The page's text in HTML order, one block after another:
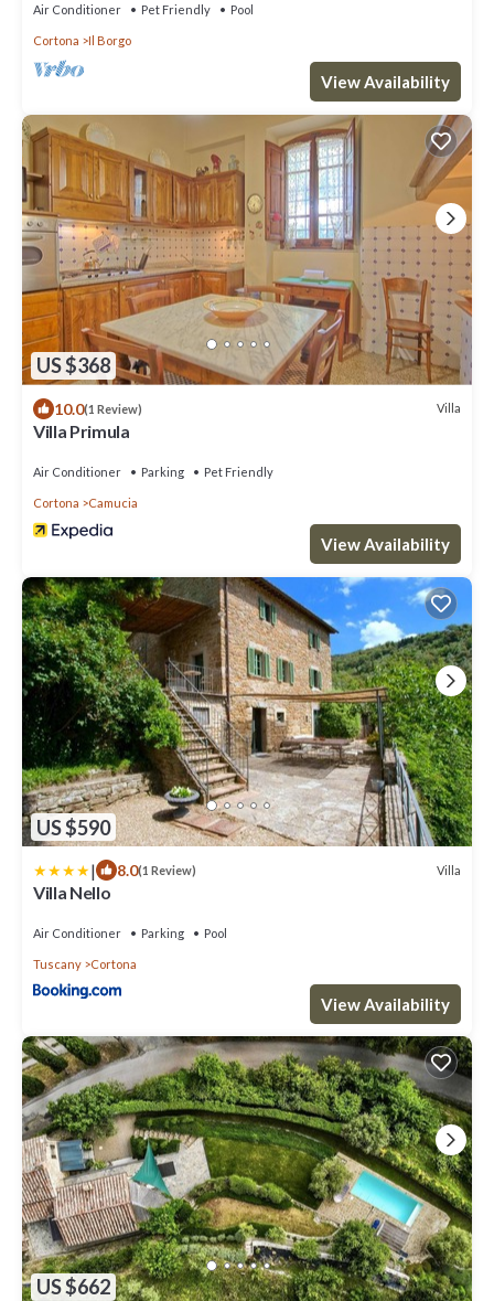
Air Conditioner Pet Friendly Pool
Cortona Il Borgo
View Availability
US $368
10.0(1 Review) Villa
Villa Primula
Air Conditioner Parking Pet Friendly
Cortona Camucia
View Availability
US $590
| 8.0(1 Review) Villa
Villa Nello
Air Conditioner Parking Pool
Tuscany Cortona
View Availability
US $662